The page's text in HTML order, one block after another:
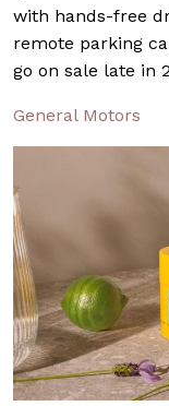
with hands-free
remote parking
go on sale late in
General Motors